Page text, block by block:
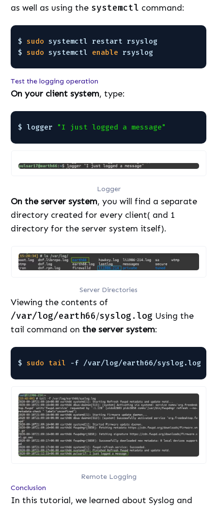
as well as using the systemctl command:
$ sudo systemctl restart rsyslog
$ sudo systemctl enable rsyslog
Test the logging operation
On your client system, type:
$ logger "I just logged a message"
Logger
On the server system, you will find a separate
directory created for every client( and 1
directory for the server system itself).
Server Directories
Viewing the contents of
/var/log/earth66/syslog.log Using the
tail command onthe server system:
$ sudo tail -f /var/log/earth66/syslog.log
Remote Logging
Conclusion
In this tutorial, we learned about Syslog and